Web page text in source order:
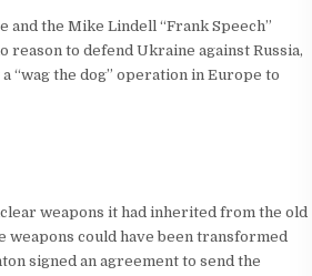
and the Mike Lindell “Frank Speech”
to defend Ukraine against Russia,
“wag the dog” operation in Europe to
weapons it had inherited from the old
weapons could have been transformed
signed an agreement to send the